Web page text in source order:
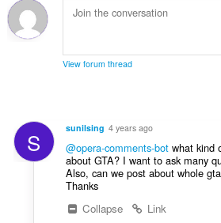
View forum thread
S sunilsing 4 years ago
@opera-comments-botwhat kind
about GTA? I want to ask many
Also, can we post about whole
Thanks
Collapse
Link